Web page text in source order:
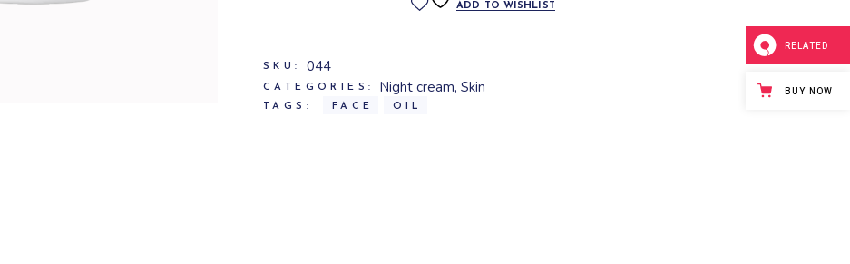
ADD TO WISHLIST
SKU: 044
CATEGORIES: Night cream,Skin
TAGS: FACE OIL
RELATED
BUY NOW